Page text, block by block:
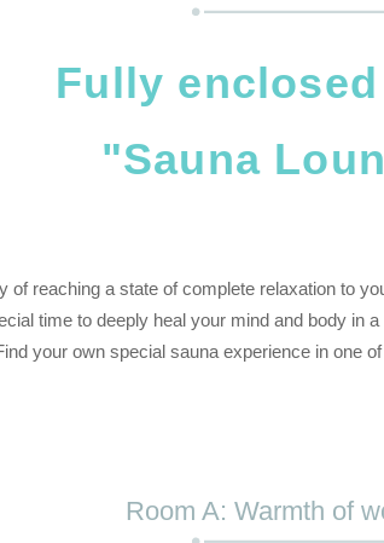
Fully
"Sauna
of reaching a state of complete relaxation to
time to deeply heal your mind and body in
your own special sauna experience in one
Room A: Warmth of